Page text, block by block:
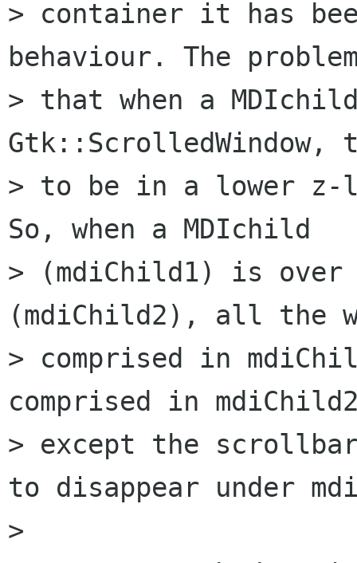
> container it has
behaviour. The
> that when a
> to be in a lower z-
So, when a MDIchild
> (mdiChild1) is over
(mdiChild2), all the
> comprised in
comprised in
> except the
to disappear under
>